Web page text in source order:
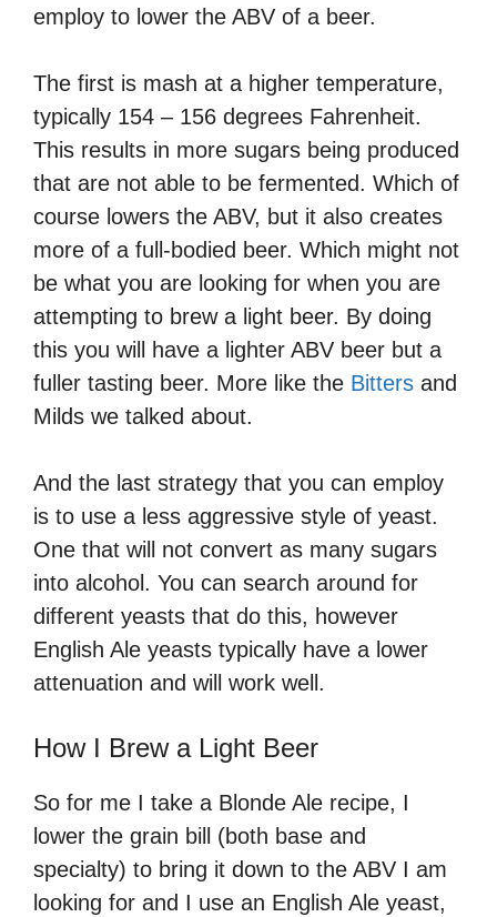
employ to lower the ABV of a beer.
The first is mash at a higher temperature,
typically 154 – 156 degrees Fahrenheit.
This results in more sugars being produced
that are not able to be fermented. Which of
course lowers the ABV, but it also creates
more of a full-bodied beer. Which might not
be what you are looking for when you are
attempting to brew a light beer. By doing
this you will have a lighter ABV beer but a
fuller tasting beer. More like the Bitters and
Milds we talked about.
And the last strategy that you can employ
is to use a less aggressive style of yeast.
One that will not convert as many sugars
into alcohol. You can search around for
different yeasts that do this, however
English Ale yeasts typically have a lower
attenuation and will work well.
How I Brew a Light Beer
So for me I take a Blonde Ale recipe, I
lower the grain bill (both base and
specialty) to bring it down to the ABV I am
looking for and I use an English Ale yeast,